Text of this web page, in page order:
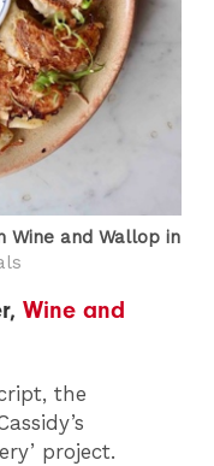
and Wallop​ in
Wine and
the
project.